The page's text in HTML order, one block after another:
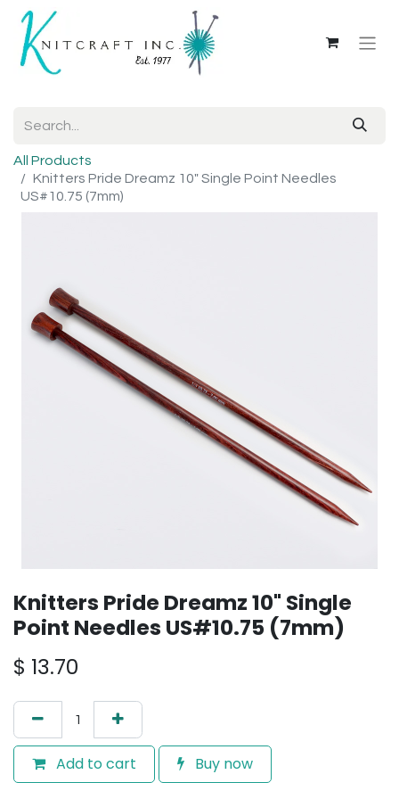
All Products
Knitters Pride Dreamz 10" Single Point Needles
US#10.75 (7mm)
Knitters Pride Dreamz 10" Single
Point Needles US#10.75 (7mm)
$ 13.70
Add to cart Buy now